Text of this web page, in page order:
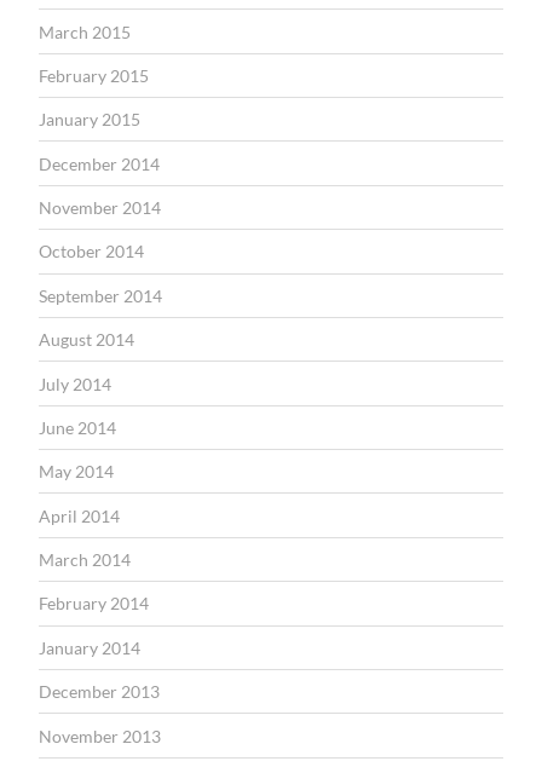
March 2015
February 2015
January 2015
December 2014
November 2014
October 2014
September 2014
August 2014
July 2014
June 2014
May 2014
April 2014
March 2014
February 2014
January 2014
December 2013
November 2013